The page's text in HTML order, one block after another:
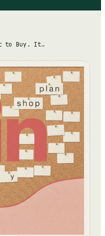
Pinterest Knows You're About to Buy. It Just Can't Charge Like Google Yet.